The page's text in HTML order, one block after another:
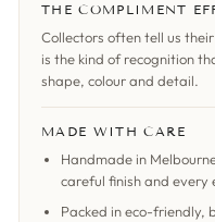
THE COMPLIMENT
Collectors often tell us
is the kind of recognition
shape, colour and detail.
MADE WITH CARE
Handmade in
careful finish and every
Packed in eco-